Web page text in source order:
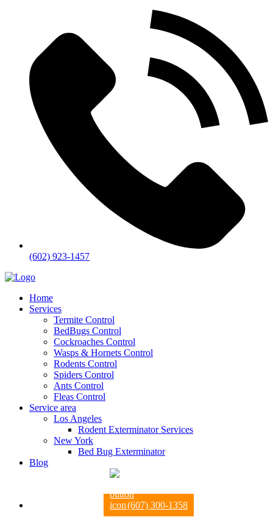
(602) 923-1457
Home
Services
Termite Control
BedBugs Control
Cockroaches Control
Wasps & Hornets Control
Rodents Control
Spiders Control
Ants Control
Fleas Control
Service area
Los Angeles
Rodent Exterminator Services
New York
Bed Bug Exterminator
Blog
(607) 300-1358